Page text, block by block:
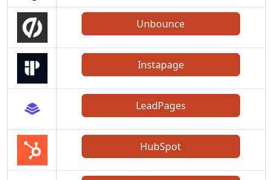
Unbounce
Instapage
LeadPages
HubSpot